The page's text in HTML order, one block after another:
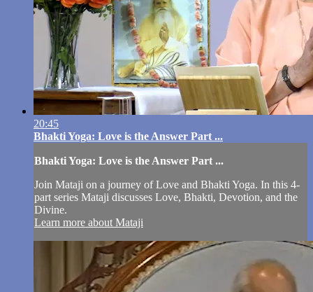
20:45
Bhakti Yoga: Love is the Answer Part ...
Bhakti Yoga: Love is the Answer Part ...
Join Mataji on a journey of Love and Bhakti Yoga. In this 4-
part series Mataji discusses Love, Bhakti, Devotion, and the
Divine.
Learn more about Mataji